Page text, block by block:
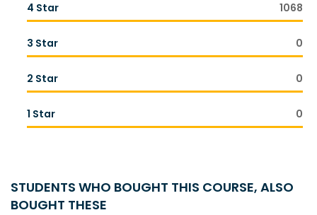
4 Star 1068
3 Star 0
2 Star 0
1 Star 0
STUDENTS WHO BOUGHT THIS COURSE, ALSO
BOUGHT THESE